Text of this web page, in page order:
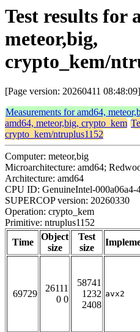
Test results for
meteor,big,
crypto_kem/
[Page version: 20260411 08:48:09]
Measurements for amd64,
amd64, meteor,big, crypto_kem
crypto_kem/ntruplus1152
Computer: meteor,big
Microarchitecture: amd64;
Architecture: amd64
CPU ID: GenuineIntel-000a06a4-
SUPERCOP version: 20260330
Operation: crypto_kem
Primitive: ntruplus1152
Time
Object
size
Test
size
69729
26111
0 0
58741
1232
2408
avx2